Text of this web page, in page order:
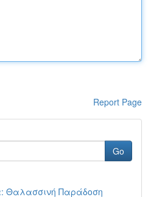
Report Page
Go
Θαλασσινή Παράδοση